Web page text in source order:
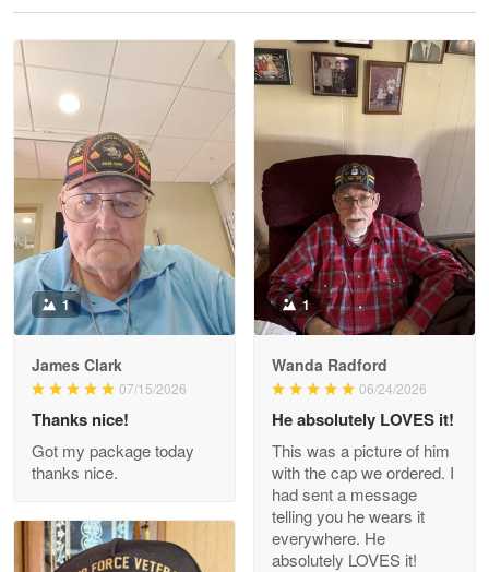
Read more
Litsa Pellizzi
May 9
Military shirt
Reply from Proudvet365 May 9
Read more
Wayne Nelson
Outstanding Customer Service support!!!
Reply from Proudvet365 Apr 29
Read more
1
James Clark
07/15/2026
Thanks nice!
Got my package today
thanks nice.
1
Wanda Radford
06/24/2026
He absolutely LOVES it!
This was a picture of him
with the cap we ordered. I
had sent a message
telling you he wears it
everywhere. He
absolutely LOVES it!